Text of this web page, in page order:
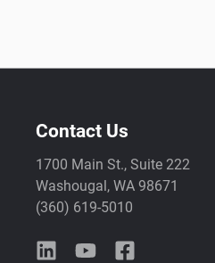
Contact Us
1700 Main St., Suite 222
Washougal, WA 98671
(360) 619-5010